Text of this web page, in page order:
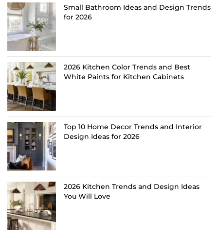
Small Bathroom Ideas and Design Trends
for 2026
2026 Kitchen Color Trends and Best
White Paints for Kitchen Cabinets
Top 10 Home Decor Trends and Interior
Design Ideas for 2026
2026 Kitchen Trends and Design Ideas
You Will Love